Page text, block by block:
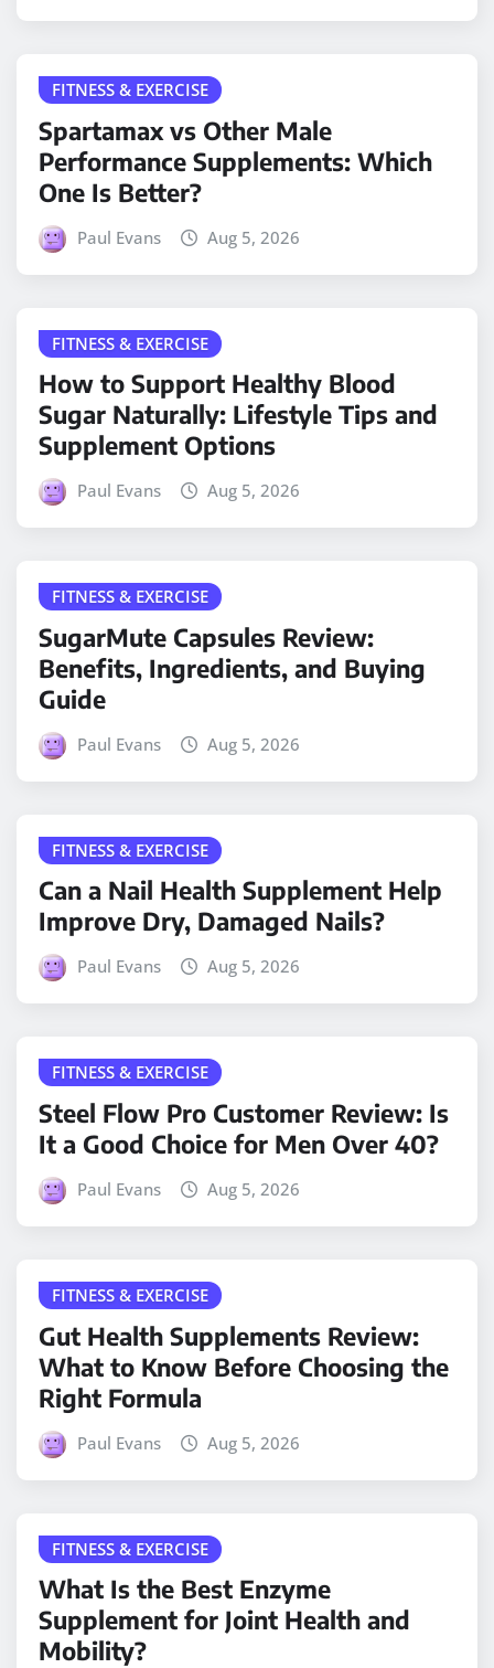
FITNESS & EXERCISE
Spartamax vs Other Male
Performance Supplements: Which
One Is Better?
Paul Evans Aug 5, 2026
FITNESS & EXERCISE
How to Support Healthy Blood
Sugar Naturally: Lifestyle Tips and
Supplement Options
Paul Evans Aug 5, 2026
FITNESS & EXERCISE
SugarMute Capsules Review:
Benefits, Ingredients, and Buying
Guide
Paul Evans Aug 5, 2026
FITNESS & EXERCISE
Can a Nail Health Supplement Help
Improve Dry, Damaged Nails?
Paul Evans Aug 5, 2026
FITNESS & EXERCISE
Steel Flow Pro Customer Review: Is
It a Good Choice for Men Over 40?
Paul Evans Aug 5, 2026
FITNESS & EXERCISE
Gut Health Supplements Review:
What to Know Before Choosing the
Right Formula
Paul Evans Aug 5, 2026
FITNESS & EXERCISE
What Is the Best Enzyme
Supplement for Joint Health and
Mobility?